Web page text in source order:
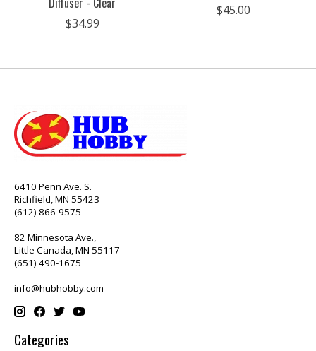
$34.99
$45.00
6410 Penn Ave. S.
Richfield, MN 55423
(612) 866-9575
82 Minnesota Ave.,
Little Canada, MN 55117
(651) 490-1675
info@hubhobby.com
Categories